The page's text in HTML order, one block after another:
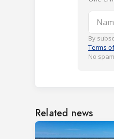
By
Terms
No
Related news